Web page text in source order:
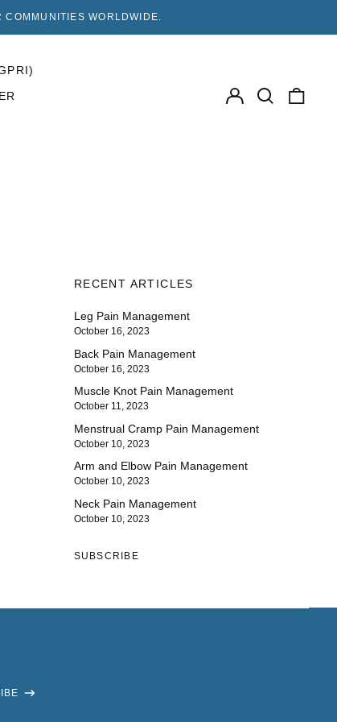
WORLDWIDE.
Log
in
Search
our
RECENT ARTICLES
Leg Pain Management
October 16, 2023
Back Pain Management
October 16, 2023
Muscle Knot Pain Management
October 11, 2023
Menstrual Cramp Pain Management
October 10, 2023
Arm and Elbow Pain Management
October 10, 2023
Neck Pain Management
October 10, 2023
SUBSCRIBE